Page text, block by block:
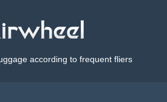
according to frequent fliers